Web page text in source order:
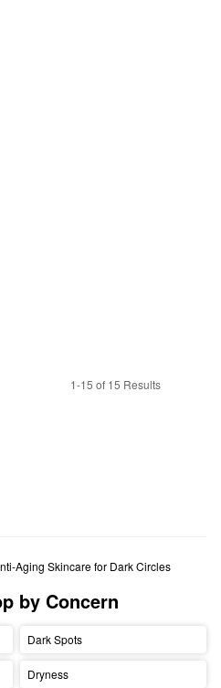
1-15 of 15 Results
Aging Skincare for Dark Circles
by Concern
Dark Spots
Dryness